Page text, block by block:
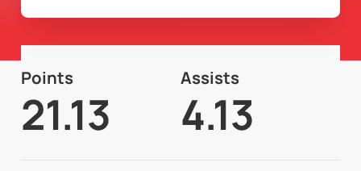
Points
21.13
Assists
4.13